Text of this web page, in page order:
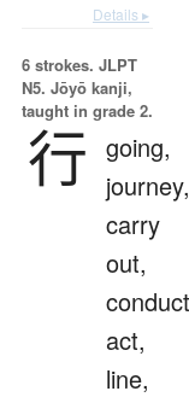
Details ▸
6 strokes. JLPT
N5. Jōyō kanji,
taught in grade 2.
行 going,
journey,
carry
out,
act,
line,